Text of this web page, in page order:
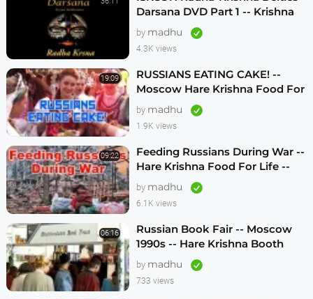
Darsana DVD Part 1 -- Krishna
Vision
by madhu
4.3K views
19:09
RUSSIANS EATING CAKE! --
Moscow Hare Krishna Food For
Life -- 1990s
by madhu
1.9K views
09:22
Feeding Russians During War --
Hare Krishna Food For Life --
1990s -- ENGLISH SUBTITLES
by madhu
6.1K views
06:16
Russian Book Fair -- Moscow
1990s -- Hare Krishna Booth
by madhu
733 views